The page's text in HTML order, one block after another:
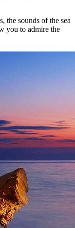
the sounds of the sea
you to admire the